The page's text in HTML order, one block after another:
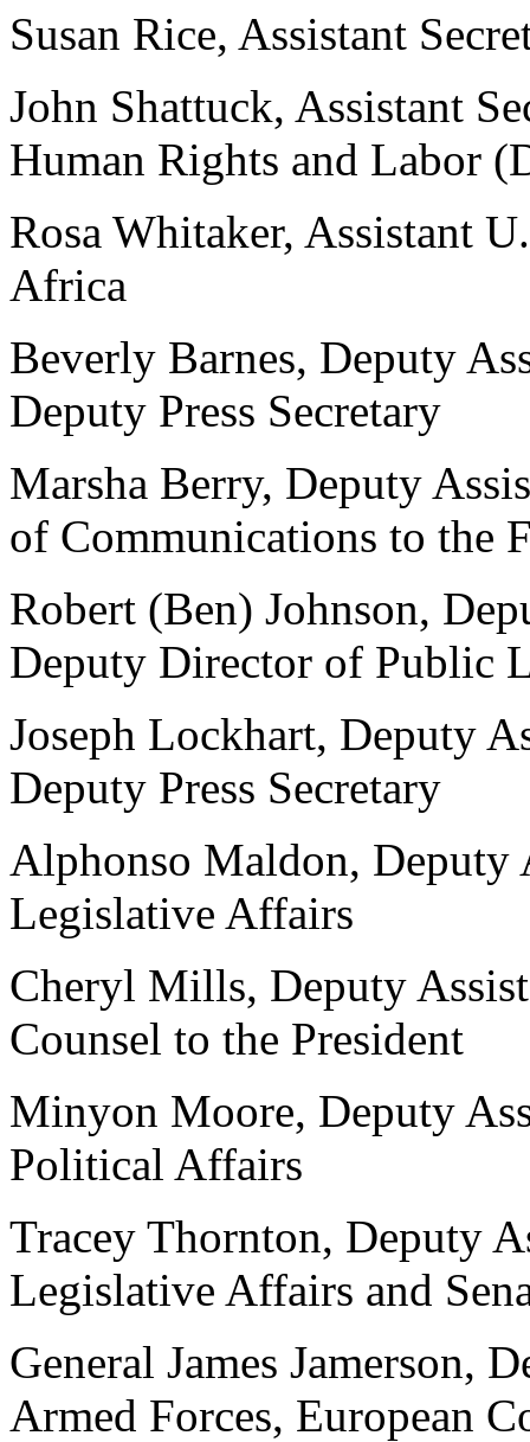
Susan Rice, Assistant
John Shattuck, Assistant
Human Rights and Labor
Rosa Whitaker, Assistant
Africa
Beverly Barnes, Deputy
Deputy Press Secretary
Marsha Berry, Deputy
of Communications to the
Robert (Ben) Johnson,
Deputy Director of Public
Joseph Lockhart, Deputy
Deputy Press Secretary
Alphonso Maldon, Deputy
Legislative Affairs
Cheryl Mills, Deputy
Counsel to the President
Minyon Moore, Deputy
Political Affairs
Tracey Thornton, Deputy
Legislative Affairs and
General James Jamerson,
Armed Forces, European